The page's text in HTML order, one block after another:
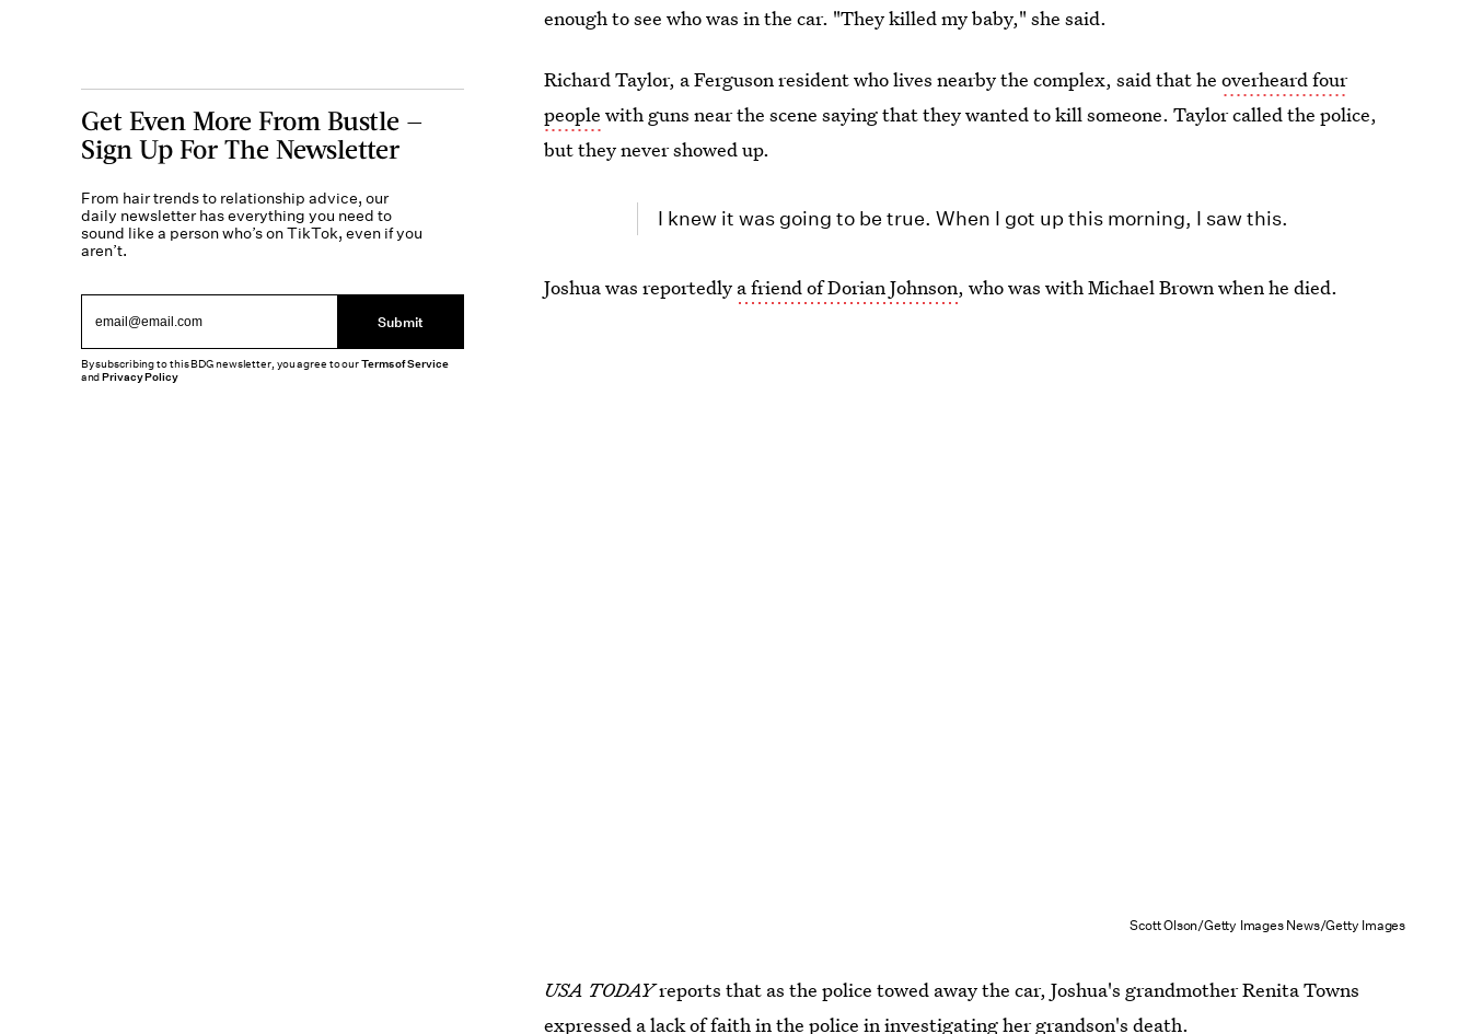
enough to see who was in the car. "They killed my baby," she said.
Richard Taylor, a Ferguson resident who lives nearby the complex, said that heoverheard four
people with guns near the scene saying that they wanted to kill someone. Taylor called the police,
but they never showed up.
I knew it was going to be true. When I got up this morning, I saw this.
Joshua was reportedly a friend of Dorian Johnson, who was with Michael Brown when he died.
Scott Olson/Getty Images News/Getty Images
USA TODAYreports that as the police towed away the car, Joshua's grandmother Renita Towns
expressed a lack of faithin the police in investigating her grandson's death.
Get Even More From Bustle —
Sign Up For The Newsletter
From hair trends to relationship advice, our
daily newsletter has everything you need to
sound like a person who’s on TikTok, even if you
aren’t.
Submit
By subscribing to this BDG newsletter, you agree to ourTerms of Service
andPrivacy Policy